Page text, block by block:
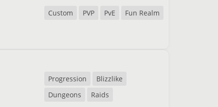
Custom PVP PvE Fun Realm
Progression
Blizzlike
Dungeons
Raids